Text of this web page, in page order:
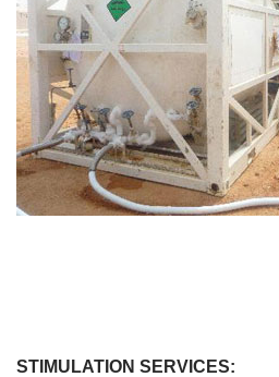
STIMULATION SERVICES: